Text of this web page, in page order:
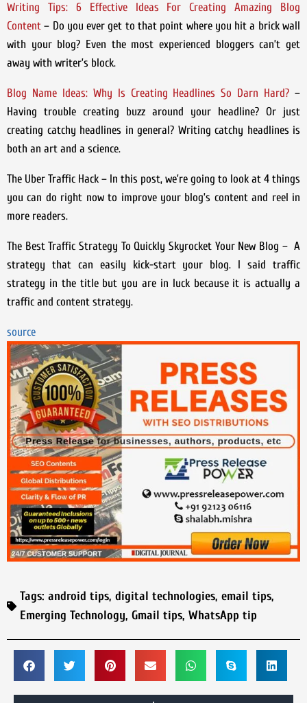
Writing Tips: 6 Effective Ideas For Creating Amazing Blog
Content– Do you ever get to that point where you hit a brick wall
with your blog? Even the most experienced bloggers can’t get
away with writer’s block.
Blog Name Ideas: Why Is Creating Headlines So Darn Hard? –
Having trouble creating buzz around your headline? Or just
creating catchy headlines in general? Writing catchy headlines is
both an art and a science.
The Uber Traffic Hack – In this post, we’re going to look at 4 things
you can do right now to improve your blog’s content and reel in
more readers.
The Best Traffic Strategy To Quickly Skyrocket Your New Blog – A
strategy that can easily kick-start your blog. I said traffic
strategy in the title but you are in luck because it is actually a
traffic and content strategy.
source
Tags: android tips, digital technologies, email tips,
Emerging Technology, Gmail tips, WhatsApp tip